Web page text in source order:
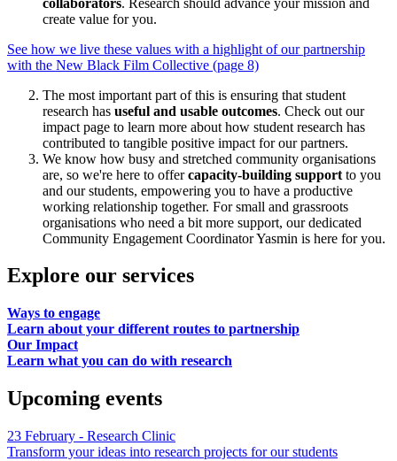
create value for you.
See how we live these values with a highlight of our partnership
with the New Black Film Collective (page 8)
The most important part of this is ensuring that student
research has useful and usable outcomes. Check out our
impact page to learn more about how student research has
contributed to tangible positive impact for our partners.
We know how busy and stretched community organisations
are, so we're here to offercapacity-building support to you
and our students, empowering you to have a productive
working relationship together. For small and grassroots
organisations who need a bit more support, our dedicated
Community Engagement Coordinator Yasmin is here for you.
Explore our services
Ways to engage
Learn about your different routes to partnership
Our Impact
Learn what you can do with research
Upcoming events
23 February - Research Clinic
Transform your ideas into research projects for our students